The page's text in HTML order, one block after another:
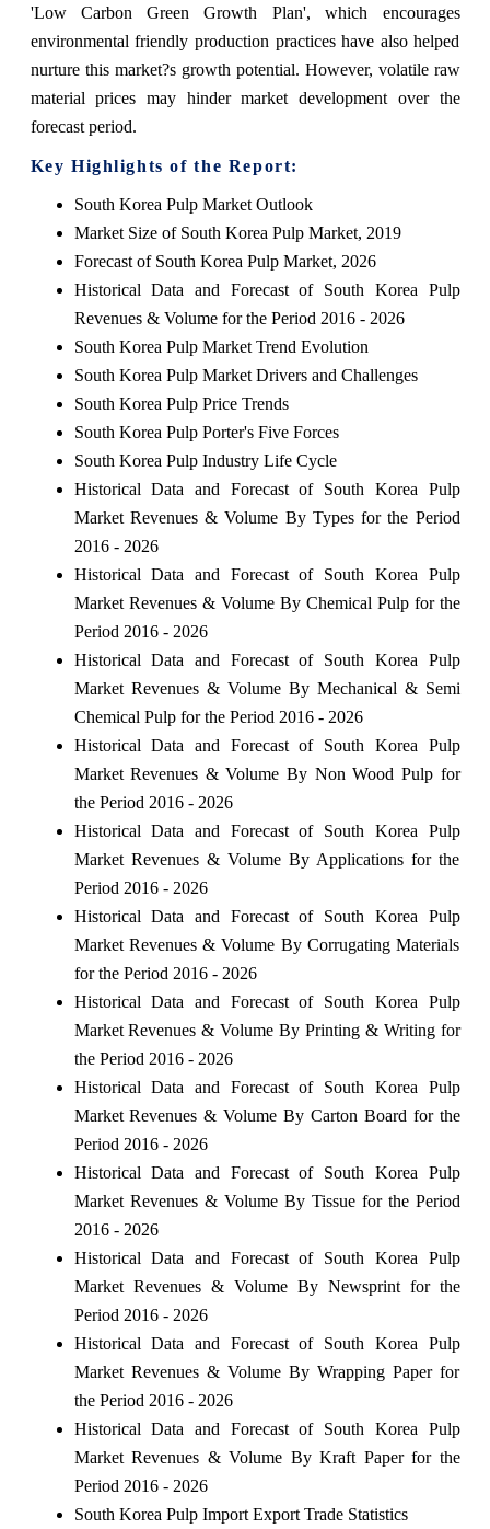
'Low Carbon Green Growth Plan', which encourages
environmental friendly production practices have also helped
nurture this market?s growth potential. However, volatile raw
material prices may hinder market development over the
forecast period.
Key Highlights of the Report:
South Korea Pulp Market Outlook
Market Size of South Korea Pulp Market, 2019
Forecast of South Korea Pulp Market, 2026
Historical Data and Forecast of South Korea Pulp
Revenues & Volume for the Period 2016 - 2026
South Korea Pulp Market Trend Evolution
South Korea Pulp Market Drivers and Challenges
South Korea Pulp Price Trends
South Korea Pulp Porter's Five Forces
South Korea Pulp Industry Life Cycle
Historical Data and Forecast of South Korea Pulp
Market Revenues & Volume By Types for the Period
2016 - 2026
Historical Data and Forecast of South Korea Pulp
Market Revenues & Volume By Chemical Pulp for the
Period 2016 - 2026
Historical Data and Forecast of South Korea Pulp
Market Revenues & Volume By Mechanical & Semi
Chemical Pulp for the Period 2016 - 2026
Historical Data and Forecast of South Korea Pulp
Market Revenues & Volume By Non Wood Pulp for
the Period 2016 - 2026
Historical Data and Forecast of South Korea Pulp
Market Revenues & Volume By Applications for the
Period 2016 - 2026
Historical Data and Forecast of South Korea Pulp
Market Revenues & Volume By Corrugating Materials
for the Period 2016 - 2026
Historical Data and Forecast of South Korea Pulp
Market Revenues & Volume By Printing & Writing for
the Period 2016 - 2026
Historical Data and Forecast of South Korea Pulp
Market Revenues & Volume By Carton Board for the
Period 2016 - 2026
Historical Data and Forecast of South Korea Pulp
Market Revenues & Volume By Tissue for the Period
2016 - 2026
Historical Data and Forecast of South Korea Pulp
Market Revenues & Volume By Newsprint for the
Period 2016 - 2026
Historical Data and Forecast of South Korea Pulp
Market Revenues & Volume By Wrapping Paper for
the Period 2016 - 2026
Historical Data and Forecast of South Korea Pulp
Market Revenues & Volume By Kraft Paper for the
Period 2016 - 2026
South Korea Pulp Import Export Trade Statistics